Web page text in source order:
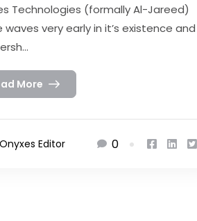
Technologies (formally Al-Jareed)
waves very early in it’s existence and
More
Onyxes Editor 0